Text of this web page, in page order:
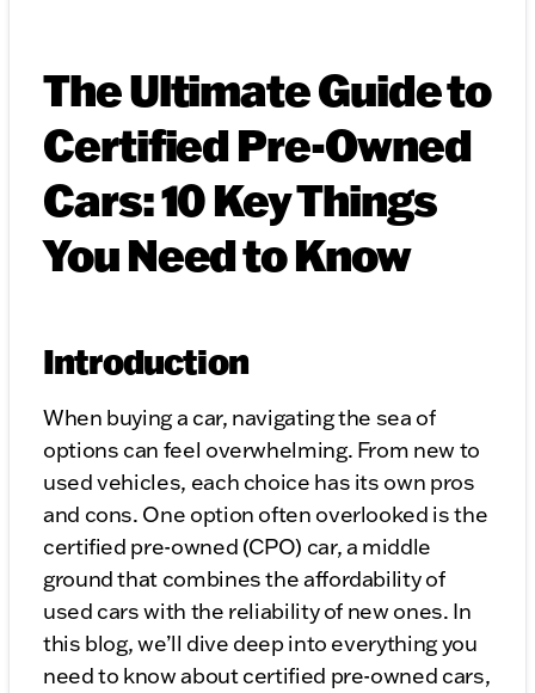
The Ultimate Guide to
Certified Pre-Owned
Cars: 10 Key Things
You Need to Know
Introduction
When buying a car, navigating the sea of
options can feel overwhelming. From new to
used vehicles, each choice has its own pros
and cons. One option often overlooked is the
certified pre-owned (CPO) car, a middle
ground that combines the affordability of
used cars with the reliability of new ones. In
this blog, we’ll dive deep into everything you
need to know about certified pre-owned cars,